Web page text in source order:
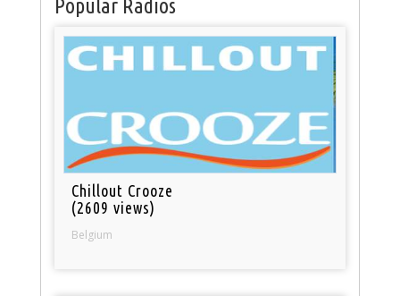
Popular Radios
Chillout Crooze
(2609 views)
Belgium